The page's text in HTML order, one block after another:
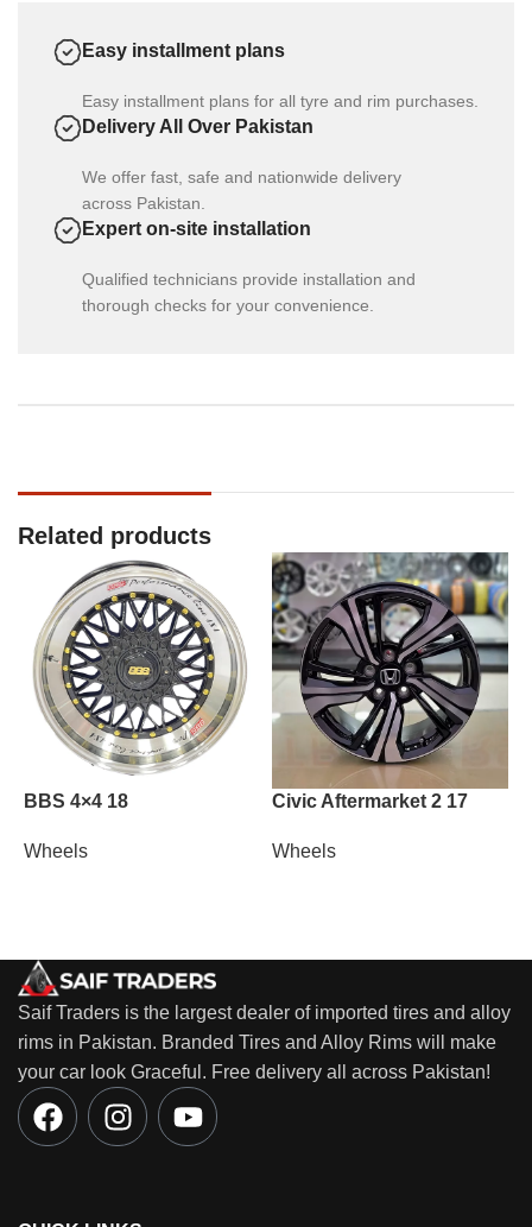
Easy installment plans
Easy installment plans for all tyre and rim purchases.
Delivery All Over Pakistan
We offer fast, safe and nationwide delivery
across Pakistan.
Expert on-site installation
Qualified technicians provide installation and
thorough checks for your convenience.
Related products
BBS 4×4 18
Wheels
Civic Aftermarket 2 17
Wheels
Saif Traders is the largest dealer of imported tires and alloy
rims in Pakistan. Branded Tires and Alloy Rims will make
your car look Graceful. Free delivery all across Pakistan!